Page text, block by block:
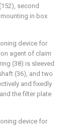
second
in box
device for
agent of claim
(38) is sleeved
(36), and two
and fixedly
the filter plate
device for